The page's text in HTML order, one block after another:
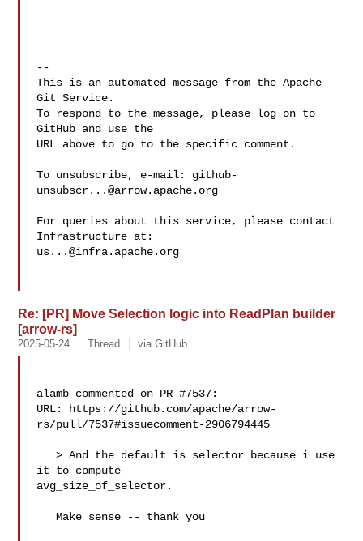
--
This is an automated message from the Apache
Git Service.
To respond to the message, please log on to
GitHub and use the
URL above to go to the specific comment.
To unsubscribe, e-mail: github-
unsubscr...@arrow.apache.org
For queries about this service, please contact
us...@infra.apache.org
Re: [PR] Move Selection logic into ReadPlan builder
[arrow-rs]
2025-05-24 Thread via GitHub
alamb commented on PR #7537:
URL: https://github.com/apache/arrow-
rs/pull/7537#issuecomment-2906794445
   > And the default is selector because i use
it to compute
avg_size_of_selector.
   Make sense -- thank you